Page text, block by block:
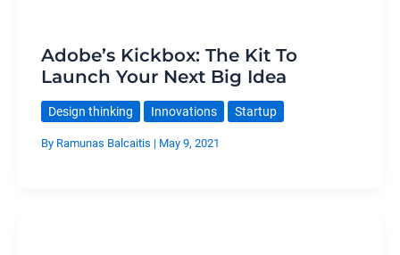
Adobe’s Kickbox: The Kit To
Launch Your Next Big Idea
Design thinking Innovations Startup
By Ramunas Balcaitis | May 9, 2021